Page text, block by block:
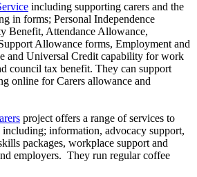
including supporting carers and the
in forms; Personal Independence
Benefit, Attendance Allowance,
Allowance forms, Employment and
and Universal Credit capability for work
council tax benefit. They can support
online for Carers allowance and
project offers a range of services to
including; information, advocacy support,
packages, workplace support and
employers. They run regular coffee